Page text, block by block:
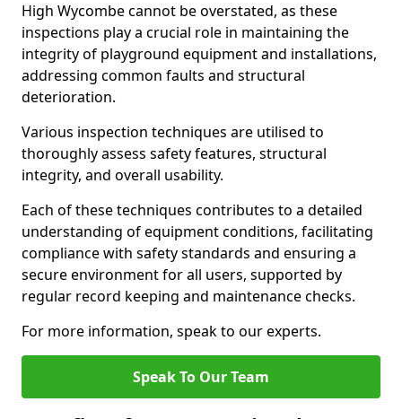
High Wycombe cannot be overstated, as these
inspections play a crucial role in maintaining the
integrity of playground equipment and installations,
addressing common faults and structural
deterioration.
Various inspection techniques are utilised to
thoroughly assess safety features, structural
integrity, and overall usability.
Each of these techniques contributes to a detailed
understanding of equipment conditions, facilitating
compliance with safety standards and ensuring a
secure environment for all users, supported by
regular record keeping and maintenance checks.
For more information, speak to our experts.
Speak To Our Team